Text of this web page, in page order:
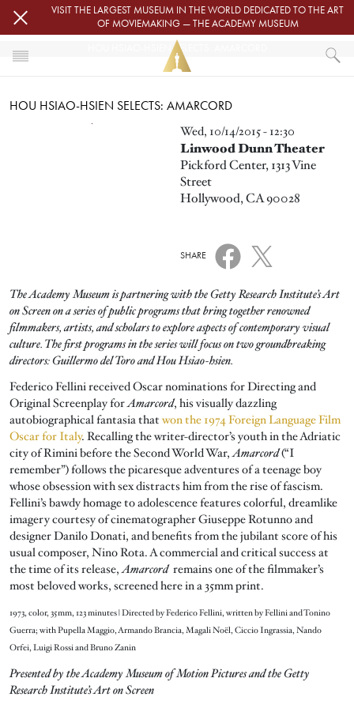
Skip to main contentVISIT THE LARGEST MUSEUM IN THE WORLD DEDICATED TO THE ART
OF MOVIEMAKING — THE ACADEMY MUSEUM
HOME
HOU HSIAO-HSIEN SELECTS: AMARCORD
HOU HSIAO-HSIEN SELECTS: AMARCORD
HOU HSIAO-HSIEN SELECTS: AMARCORD
Wed, 10/14/2015 - 12:30
Linwood Dunn Theater
Pickford Center, 1313 Vine
Street
Hollywood, CA 90028
SHARE
The Academy Museum is partnering with the Getty Research Institute’s Art
on Screen on a series of public programs that bring together renowned
filmmakers, artists, and scholars to explore aspects of contemporary visual
culture. The first programs in the series will focus on two groundbreaking
directors: Guillermo del Toro and Hou Hsiao-hsien.
Federico Fellini received Oscar nominations for Directing and
Original Screenplay forAmarcord, his visually dazzling
autobiographical fantasia thatwon the 1974 Foreign Language Film
Oscar for Italy. Recalling the writer-director’s youth in the Adriatic
city of Rimini before the Second World War,Amarcord(“I
remember”) follows the picaresque adventures of a teenage boy
whose obsession with sex distracts him from the rise of fascism.
Fellini’s bawdy homage to adolescence features colorful, dreamlike
imagery courtesy of cinematographer Giuseppe Rotunno and
designer Danilo Donati, and benefits from the jubilant score of his
usual composer, Nino Rota. A commercial and critical success at
the time of its release,Amarcordremains one of the filmmaker’s
most beloved works, screened here in a 35mm print.
1973, color, 35mm, 123 minutes | Directed by Federico Fellini, written by Fellini and Tonino
Guerra; with Pupella Maggio, Armando Brancia, Magali Noël, Ciccio Ingrassia, Nando
Orfei, Luigi Rossi and Bruno Zanin
Presented by the Academy Museum of Motion Pictures and the Getty
Research Institute’s Art on Screen